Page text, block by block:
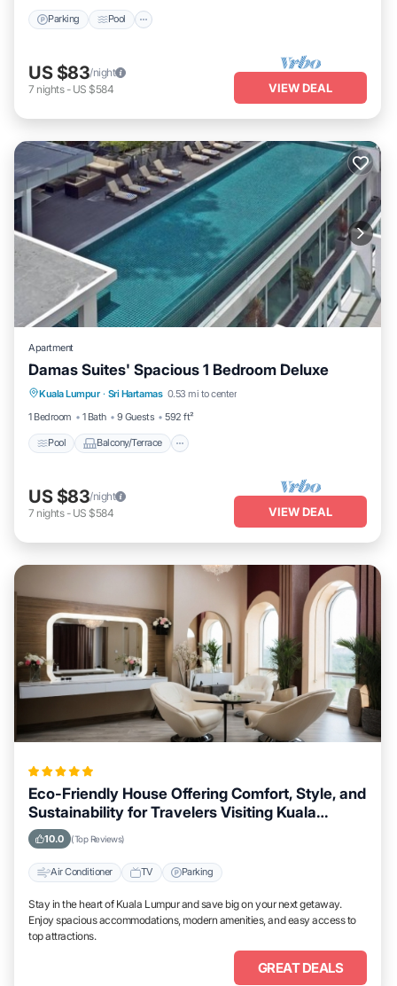
Parking Pool
US $83/night
7 nights- US $584 VIEW DEAL
Apartment
Damas Suites' Spacious 1 Bedroom Deluxe
Kuala Lumpur · Sri Hartamas 0.53 mi to center
1 Bedroom
1 Bath 9 Guests 592 ft²
Pool Balcony/Terrace
Pool Balcony/Terrace
Kitchen
Air Conditioner
US $83/night
7 nights- US $584 VIEW DEAL
Eco-Friendly House Offering Comfort, Style, and
Sustainability for Travelers Visiting Kuala
Lumpur
10.0 (Top Reviews)
Air Conditioner TV Parking
Stay in the heart of Kuala Lumpur and save big on your next getaway.
Enjoy spacious accommodations, modern amenities, and easy access to
top attractions.
GREAT DEALS